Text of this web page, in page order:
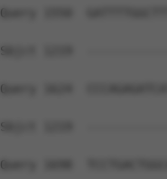
Query 1550
Sbjct 1219
Query 1624
Sbjct 1219
Query 1698